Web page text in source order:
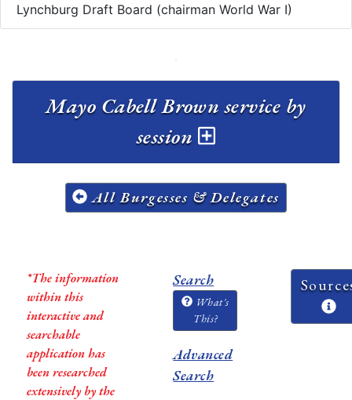
Lynchburg Draft Board (chairman World War I)
Mayo Cabell Brown service by
session
All Burgesses & Delegates
*The information
within this
interactive and
searchable
application has
been researched
extensively by the
Search
What's
This?
Advanced
Search